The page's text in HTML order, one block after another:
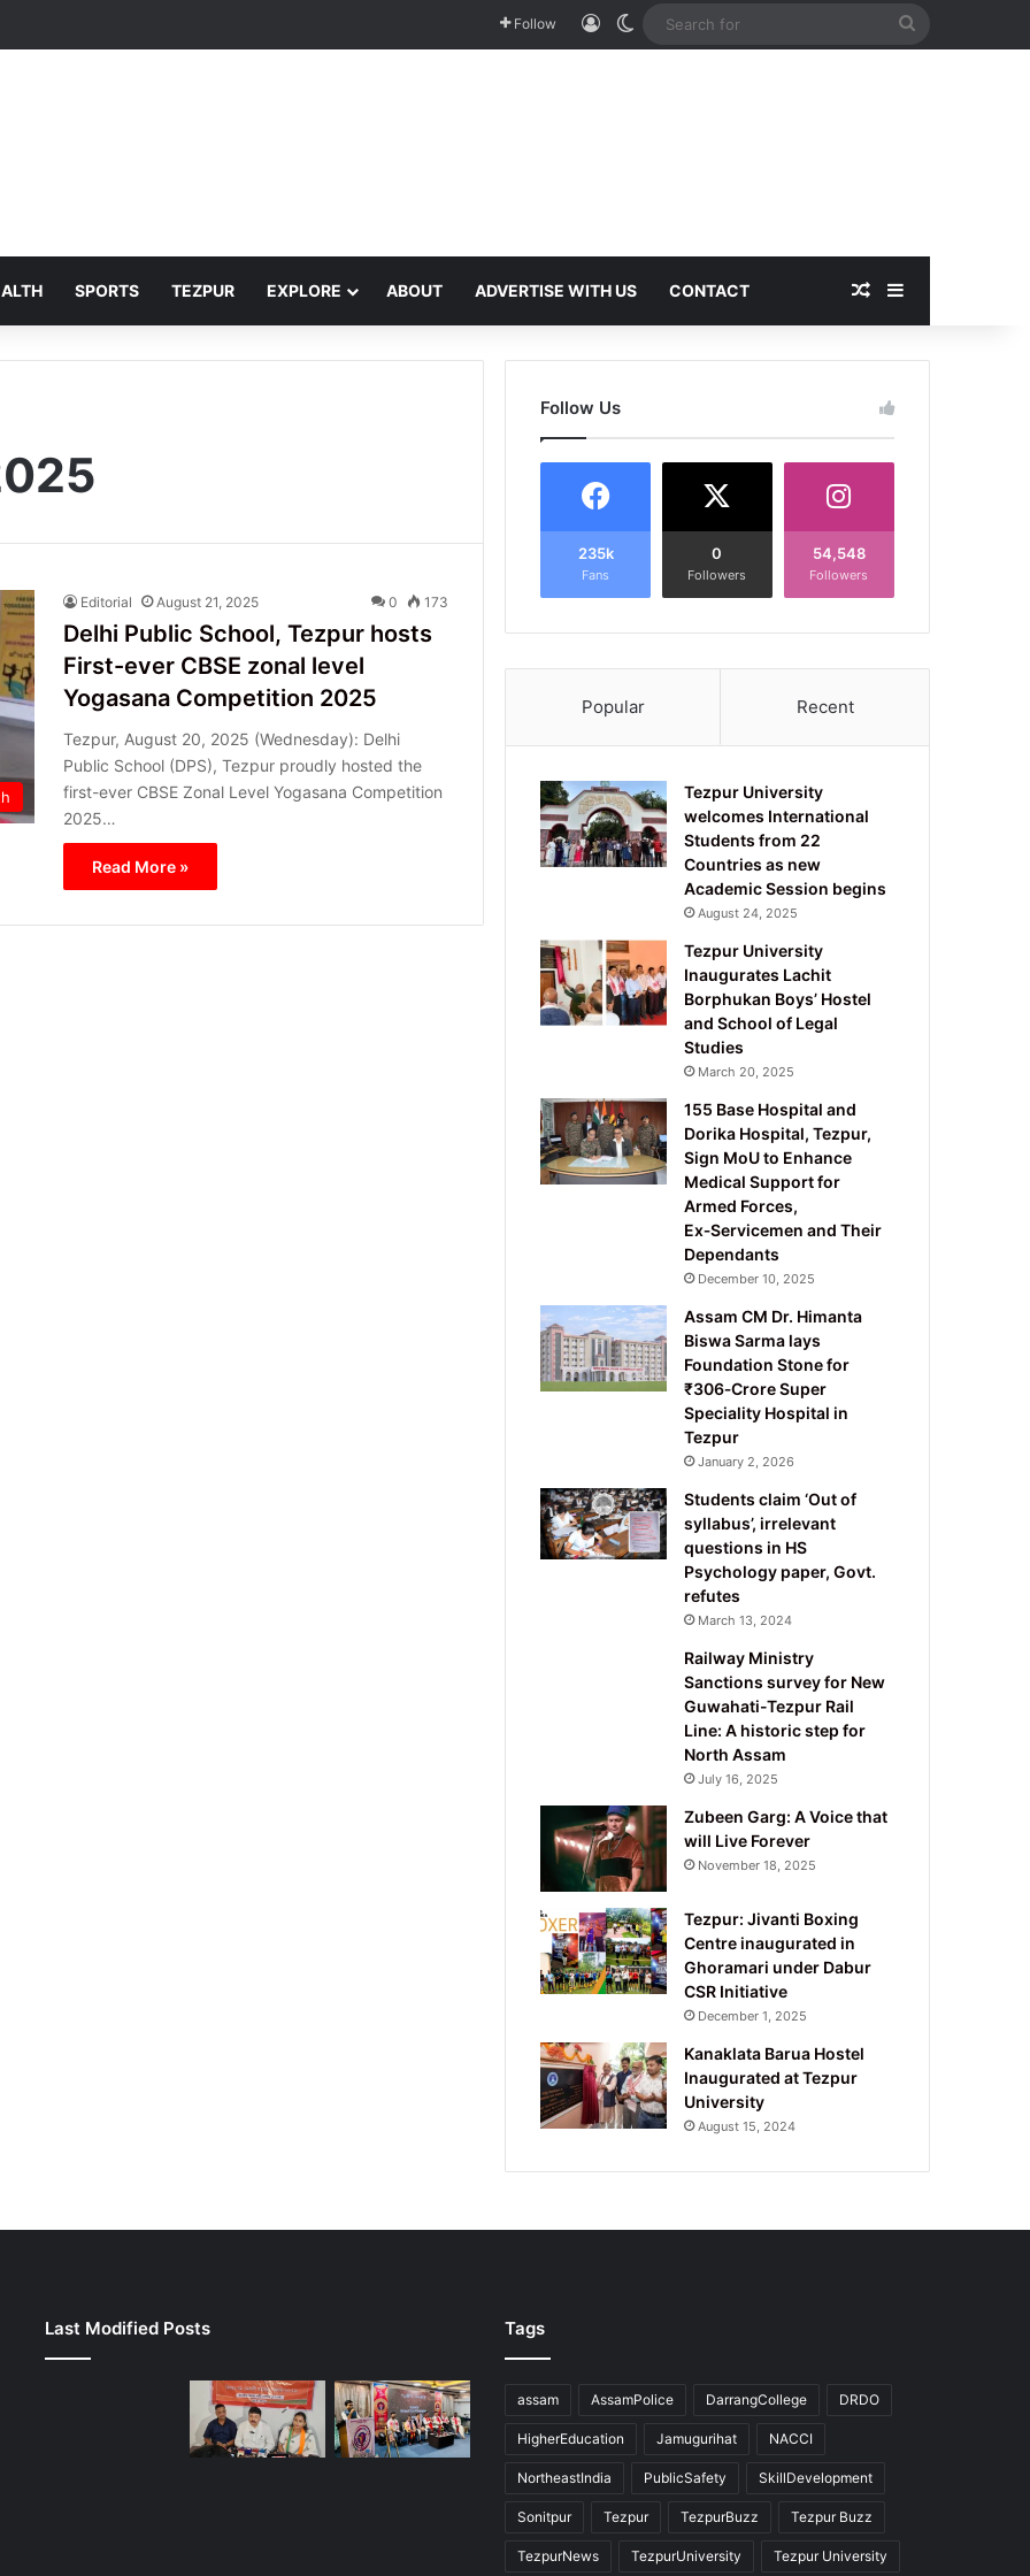
Follow Log InSwitch skin
SPORTS TEZPUR EXPLORE ABOUT ADVERTISE WITH US CONTACT Random Article
Editorial August 21, 2025 0 173
Delhi Public School, Tezpur hosts
First-ever CBSE zonal level
Yogasana Competition 2025
Tezpur, August 20, 2025 (Wednesday): Delhi
Public School (DPS), Tezpur proudly hosted the
first-ever CBSE Zonal Level Yogasana Competition
2025…
Read More »
Follow Us
235k
Fans
0
Followers
54,548
Followers
Popular Recent
Tezpur University
welcomes International
Students from 22
Countries as new
Academic Session begins
August 24, 2025
Tezpur University
Inaugurates Lachit
Borphukan Boys’ Hostel
and School of Legal
Studies
March 20, 2025
155 Base Hospital and
Dorika Hospital, Tezpur,
Sign MoU to Enhance
Medical Support for
Armed Forces,
Ex‑Servicemen and Their
Dependants
December 10, 2025
Assam CM Dr. Himanta
Biswa Sarma lays
Foundation Stone for
₹306‑Crore Super
Speciality Hospital in
Tezpur
January 2, 2026
Students claim ‘Out of
syllabus’, irrelevant
questions in HS
Psychology paper, Govt.
refutes
March 13, 2024
Railway Ministry
Sanctions survey for New
Guwahati-Tezpur Rail
Line: A historic step for
North Assam
July 16, 2025
Zubeen Garg: A Voice that
will Live Forever
November 18, 2025
Tezpur: Jivanti Boxing
Centre inaugurated in
Ghoramari under Dabur
CSR Initiative
December 1, 2025
Kanaklata Barua Hostel
Inaugurated at Tezpur
University
August 15, 2024
Last Modified Posts Tags
assam AssamPolice DarrangCollege DRDO
HigherEducation Jamugurihat NACCI
NortheastIndia PublicSafety SkillDevelopment
Sonitpur Tezpur TezpurBuzz Tezpur Buzz
TezpurNews TezpurUniversity Tezpur University